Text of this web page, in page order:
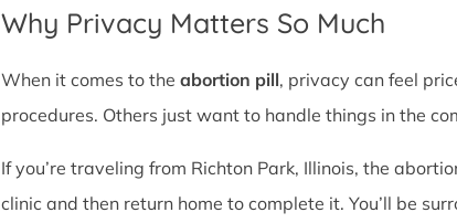
Why Privacy Matters So Much
When it comes to the abortion pill, privacy can feel
procedures. Others just want to handle things in the
If you’re traveling from Richton Park, Illinois, the
clinic and then return home to complete it. You’ll be